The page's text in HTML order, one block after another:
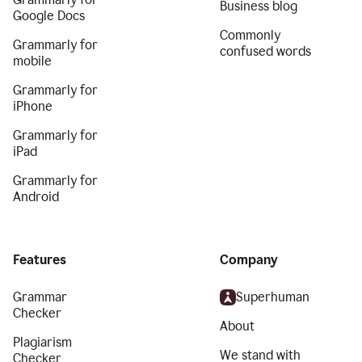
Google Docs
Grammarly for
mobile
Grammarly for
iPhone
Grammarly for
iPad
Grammarly for
Android
Business blog
Commonly
confused words
Features
Grammar
Checker
Plagiarism
Checker
Company
Superhuman
About
We stand with